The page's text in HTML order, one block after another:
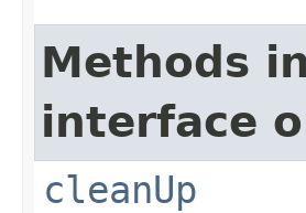
Methods
interface
cleanUp